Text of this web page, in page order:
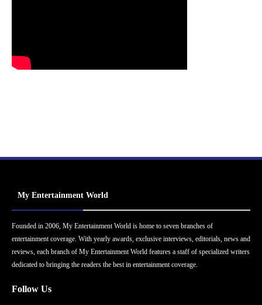
My Entertainment World
Founded in 2006, My Entertainment World is home to seven branches of
entertainment coverage. With yearly awards, exclusive interviews, editorials, news and
reviews, each branch of My Entertainment World features a staff of specialized writers
dedicated to bringing the readers the best in entertainment coverage.
Follow Us